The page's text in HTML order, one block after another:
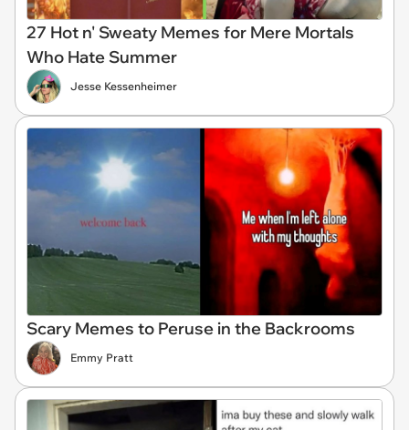
27 Hot n' Sweaty Memes for Mere Mortals
Who Hate Summer
Jesse Kessenheimer
Scary Memes to Peruse in the Backrooms
Emmy Pratt